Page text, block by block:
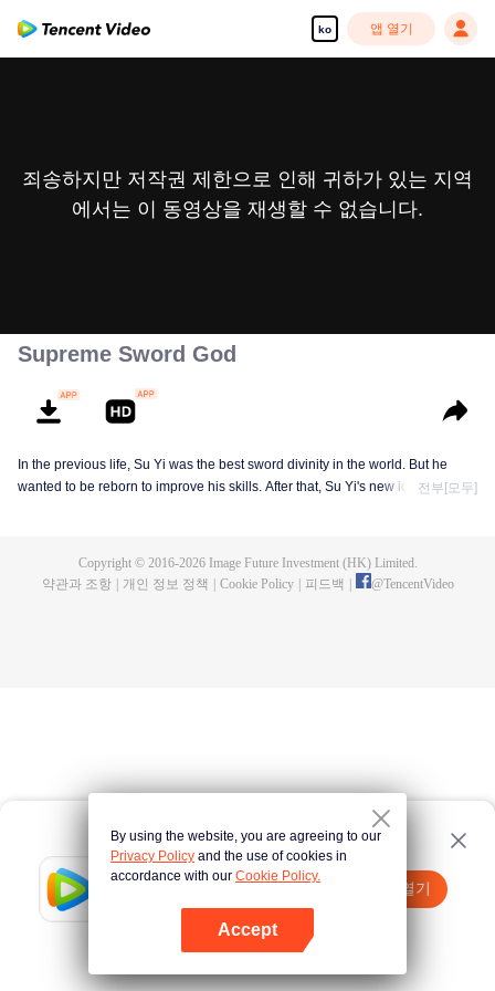
ko 앱 열기
Tencent Video
앱 열기
여기 클릭 다시 시도
죄송하지만 저작권 제한으로 인해 귀하가 있는 지역
에서는 이 동영상을 재생할 수 없습니다.
Supreme Sword God
In the previous life, Su Yi was the best sword divinity in the world. But he
wanted to be reborn to improve his skills. After that, Su Yi's new identity was
become a live-in son-in-law. A year later, he awakened the memory of his
전부[모두]
Copyright © 2016-2026Image Future Investment (HK) Limited.
약관과 조항
개인 정보 정책 Cookie Policy 피드백 @TencentVideo
By using the website, you are agreeing to our
Privacy Policy and the use of cookies in
accordance with our Cookie Policy.
Accept